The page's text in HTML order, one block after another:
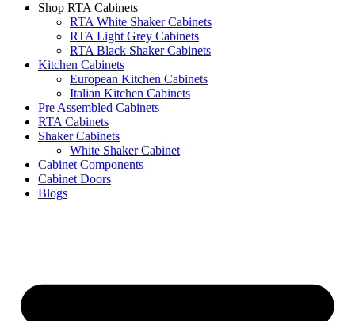
Shop RTA Cabinets
RTA White Shaker Cabinets
RTA Light Grey Cabinets
RTA Black Shaker Cabinets
Kitchen Cabinets
European Kitchen Cabinets
Italian Kitchen Cabinets
Pre Assembled Cabinets
RTA Cabinets
Shaker Cabinets
White Shaker Cabinet
Cabinet Components
Cabinet Doors
Blogs